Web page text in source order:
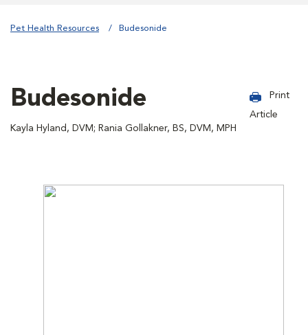
Pet Health Resources Budesonide
Budesonide
Kayla Hyland, DVM; Rania Gollakner, BS, DVM, MPH
Print
Article